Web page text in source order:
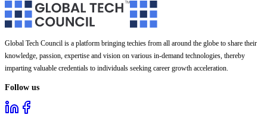
Global Tech Council is a platform bringing techies from all around the globe to share their
knowledge, passion, expertise and vision on various in-demand technologies, thereby
imparting valuable credentials to individuals seeking career growth acceleration.
Follow us